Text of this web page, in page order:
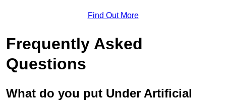
Find Out More
Frequently Asked
Questions
What do you put Under Artificial